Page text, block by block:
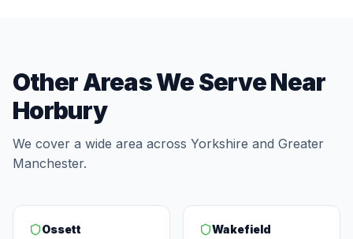
Other Areas We Serve Near
Horbury
We cover a wide area across Yorkshire and Greater
Manchester.
Ossett Wakefield